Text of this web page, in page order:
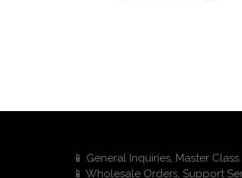
📱 General Inquiries, Master
📱 Wholesale Orders, Support